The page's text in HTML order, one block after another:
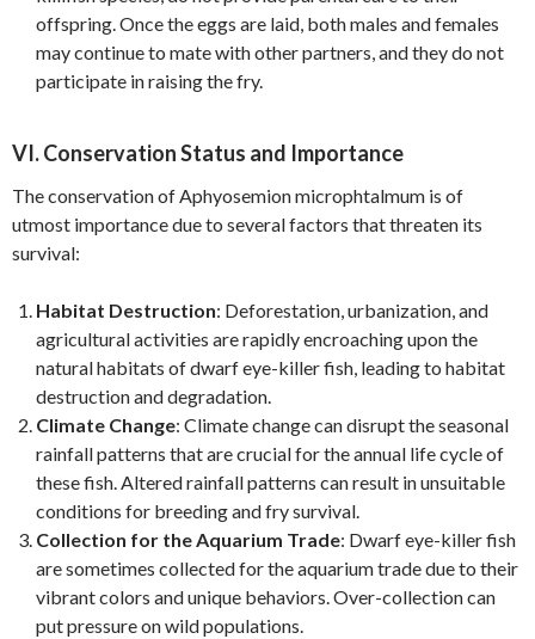
offspring. Once the eggs are laid, both males and females
may continue to mate with other partners, and they do not
participate in raising the fry.
VI. Conservation Status and Importance
The conservation of Aphyosemion microphtalmum is of
utmost importance due to several factors that threaten its
survival:
Habitat Destruction: Deforestation, urbanization, and
agricultural activities are rapidly encroaching upon the
natural habitats of dwarf eye-killer fish, leading to habitat
destruction and degradation.
Climate Change: Climate change can disrupt the seasonal
rainfall patterns that are crucial for the annual life cycle of
these fish. Altered rainfall patterns can result in unsuitable
conditions for breeding and fry survival.
Collection for the Aquarium Trade: Dwarf eye-killer fish
are sometimes collected for the aquarium trade due to their
vibrant colors and unique behaviors. Over-collection can
put pressure on wild populations.